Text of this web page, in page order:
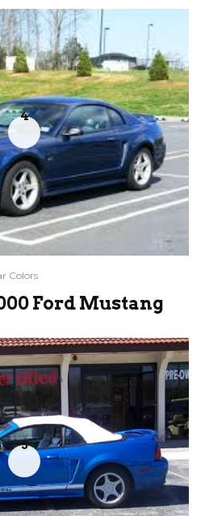
4
Colors
Ford Mustang
5